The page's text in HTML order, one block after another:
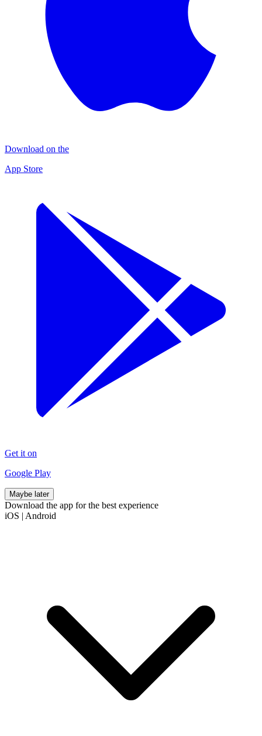
Download on the
App Store
Get it on
Google Play
Maybe later
Download the app for the best experience
iOS | Android